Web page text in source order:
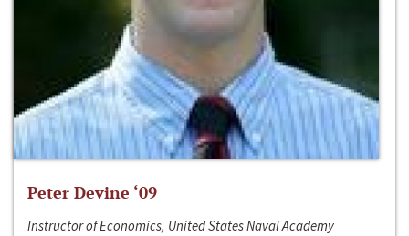
Peter Devine ‘09
Instructor of Economics, United States Naval Academy